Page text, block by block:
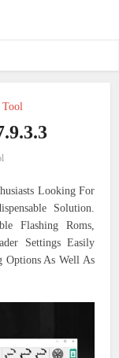
Tool
Looking For
Solution.
Flashing Roms,
Settings Easily
Options As Well As